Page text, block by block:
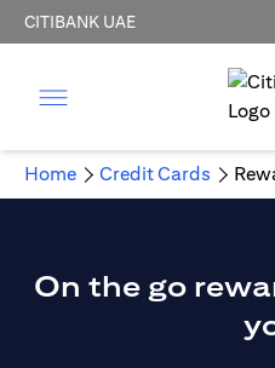
CITIBANK UAE
Home Credit Cards
On the go